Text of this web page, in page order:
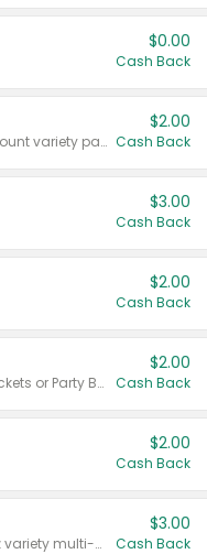
$0.00
Cash Back
Valid on 187 mL or 200 mL 6 count variety packs.
$2.00
Cash Back
$3.00
Cash Back
$2.00
Cash Back
Valid on 50 mL 20 ct Party Buckets or Party Boxes.
$2.00
Cash Back
$2.00
Cash Back
Valid on 8 count Vodka Spritz variety multi-packs.
$3.00
Cash Back